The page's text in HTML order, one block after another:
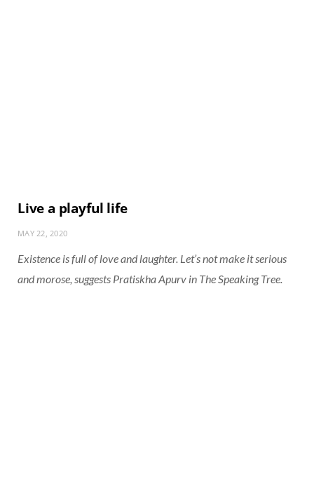
Live a playful life
MAY 22, 2020
Existence is full of love and laughter. Let’s not make it serious
and morose, suggests Pratiskha Apurv in The Speaking Tree.